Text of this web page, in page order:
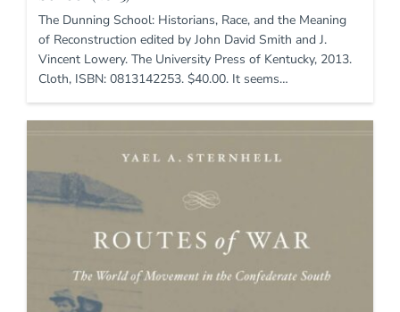
The Dunning School: Historians, Race, and the Meaning
of Reconstruction edited by John David Smith and J.
Vincent Lowery. The University Press of Kentucky, 2013.
Cloth, ISBN: 0813142253. $40.00. It seems…